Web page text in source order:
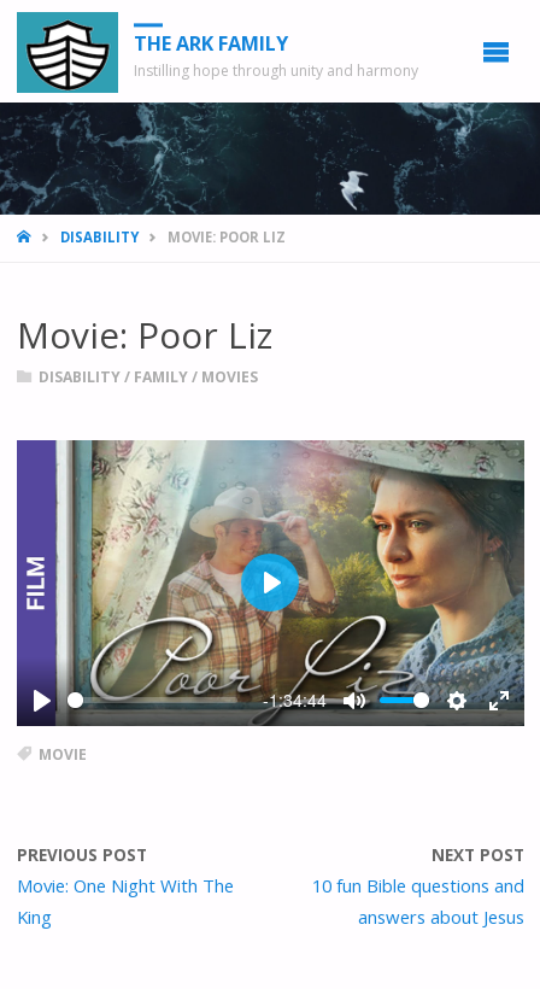
THE ARK FAMILY
Instilling hope through unity and harmony
HOMEDISABILITY MOVIE: POOR LIZ
Movie: Poor Liz
DISABILITY/ FAMILY/ MOVIES
P
L
-1:34:44
M
S
N
G
S
E
F
U
L
P
L
A
Y
MOVIE
PREVIOUS POST
Movie: One Night With The
King
NEXT POST
10 fun Bible questions and
answers about Jesus